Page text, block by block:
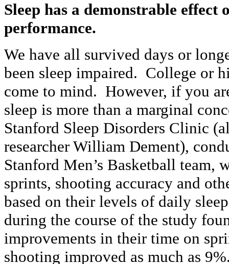
Sleep has a demonstrable effect
performance.
We have all survived days or
been sleep impaired. College or
come to mind. However, if you
sleep is more than a marginal
Stanford Sleep Disorders Clinic
researcher William Dement),
Stanford Men’s Basketball team,
sprints, shooting accuracy and
based on their levels of daily
during the course of the study
improvements in their time on
shooting improved as much as